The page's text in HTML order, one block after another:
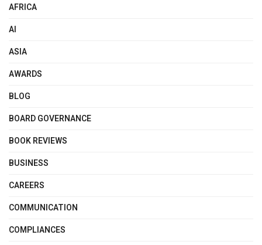
AFRICA
AI
ASIA
AWARDS
BLOG
BOARD GOVERNANCE
BOOK REVIEWS
BUSINESS
CAREERS
COMMUNICATION
COMPLIANCES